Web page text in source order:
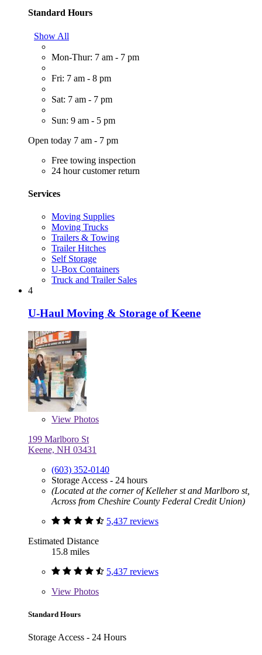
Standard Hours
Show All
Mon-Thur: 7 am - 7 pm
Fri: 7 am - 8 pm
Sat: 7 am - 7 pm
Sun: 9 am - 5 pm
Open today 7 am - 7 pm
Free towing inspection
24 hour customer return
Services
Moving Supplies
Moving Trucks
Trailers & Towing
Trailer Hitches
Self Storage
U-Box Containers
Truck and Trailer Sales
4
U-Haul Moving & Storage of Keene
View Photos
199 Marlboro St
Keene, NH 03431
(603) 352-0140
Storage Access - 24 hours
(Located at the corner of Kelleher st and Marlboro st,
Across from Cheshire County Federal Credit Union)
5,437 reviews
Estimated Distance
15.8 miles
5,437 reviews
View Photos
Standard Hours
Storage Access - 24 Hours